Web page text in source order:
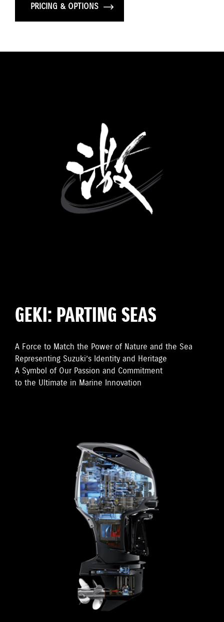
PRICING & OPTIONS
GEKI: PARTING SEAS
A Force to Match the Power of Nature and the Sea
Representing Suzuki’s Identity and Heritage
A Symbol of Our Passion and Commitment
to the Ultimate in Marine Innovation